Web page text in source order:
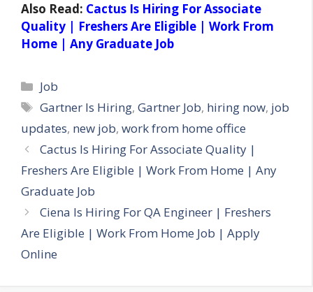
Also Read: Cactus Is Hiring For Associate
Quality | Freshers Are Eligible | Work From
Home | Any Graduate Job
Categories
Job
Tags
Gartner Is Hiring,Gartner Job, hiring now, job
updates, new job, work from home office
Cactus Is Hiring For Associate Quality |
Freshers Are Eligible | Work From Home | Any
Graduate Job
Ciena Is Hiring For QA Engineer | Freshers
Are Eligible | Work From Home Job | Apply
Online